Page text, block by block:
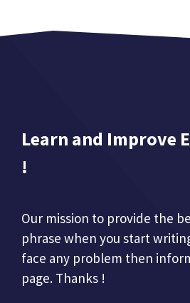
Learn and Improve
!
Our mission to provide the
phrase when you start
face any problem then
page. Thanks !